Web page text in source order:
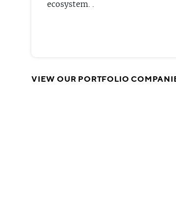
ecosystem. .
VIEW OUR PORTFOLIO